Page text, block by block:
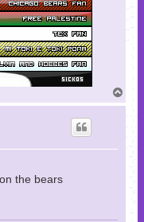
o
the bears